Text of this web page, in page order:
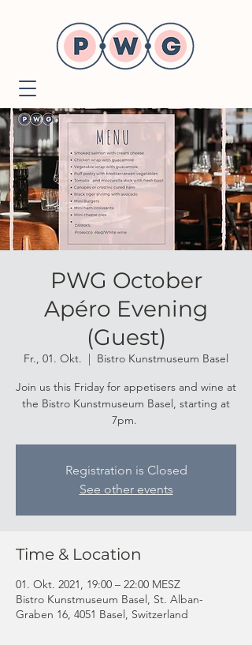
PWG October
Apéro Evening
(Guest)
Fr., 01. Okt.
  |
Bistro Kunstmuseum Basel
Join us this Friday for appetisers and wine at
the Bistro Kunstmuseum Basel, starting at
7pm.
Registration is Closed
See other events
Time & Location
01. Okt. 2021, 19:00 – 22:00 MESZ
Bistro Kunstmuseum Basel, St. Alban-
Graben 16, 4051 Basel, Switzerland